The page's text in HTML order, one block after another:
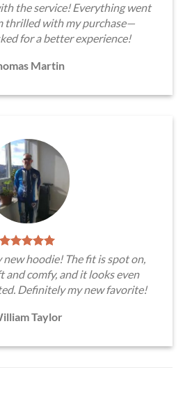
the service! Everything went
thrilled with my purchase—
for a better experience!
Martin
hoodie! The fit is spot on,
and comfy, and it looks even
Definitely my new favorite!
Taylor